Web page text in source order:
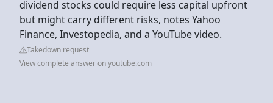
dividend stocks could require less capital upfront
but might carry different risks, notes Yahoo
Finance, Investopedia, and a YouTube video.
Takedown request
View complete answer on youtube.com